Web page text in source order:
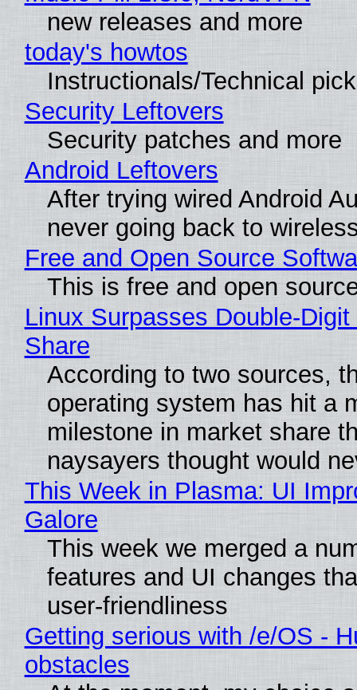
new releases and more
today's howtos
Instructionals/Technical
Security Leftovers
Security patches and more
Android Leftovers
After trying wired Android
never going back to
Free and Open Source
This is free and open
Linux Surpasses Double-
Share
According to two sources,
operating system has hit a
milestone in market share
naysayers thought would
This Week in Plasma: UI
Galore
This week we merged a
features and UI changes
user-friendliness
Getting serious with /e/OS -
obstacles